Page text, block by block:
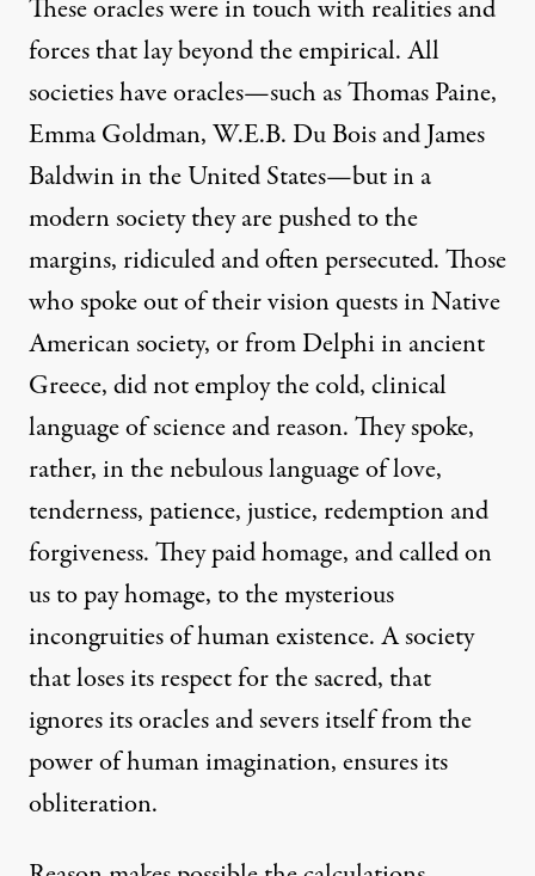
These oracles were in touch with realities and
forces that lay beyond the empirical. All
societies have oracles—such as Thomas Paine,
Emma Goldman, W.E.B. Du Bois and James
Baldwin in the United States—but in a
modern society they are pushed to the
margins, ridiculed and often persecuted. Those
who spoke out of their vision quests in Native
American society, or from Delphi in ancient
Greece, did not employ the cold, clinical
language of science and reason. They spoke,
rather, in the nebulous language of love,
tenderness, patience, justice, redemption and
forgiveness. They paid homage, and called on
us to pay homage, to the mysterious
incongruities of human existence. A society
that loses its respect for the sacred, that
ignores its oracles and severs itself from the
power of human imagination, ensures its
obliteration.